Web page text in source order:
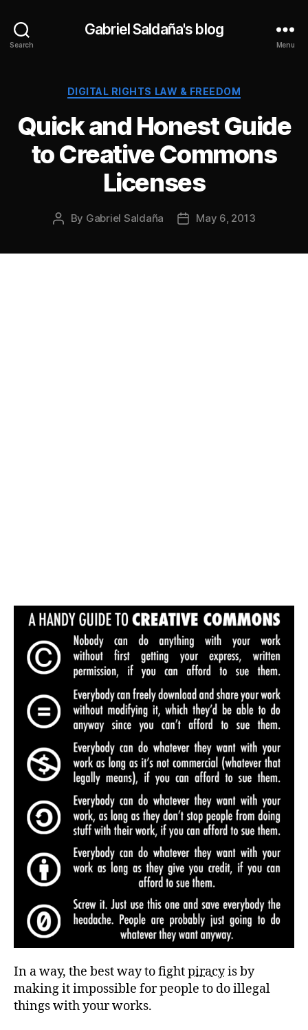
Search
Gabriel Saldaña's blog
Menu
Categories
DIGITAL RIGHTS LAW & FREEDOM
Quick and Honest Guide
to Creative Commons
Licenses
Post
By Gabriel Saldaña
PostMay 6, 2013
In a way, the best way to fightpiracyis by
making it impossible for people to do illegal
things with your works.